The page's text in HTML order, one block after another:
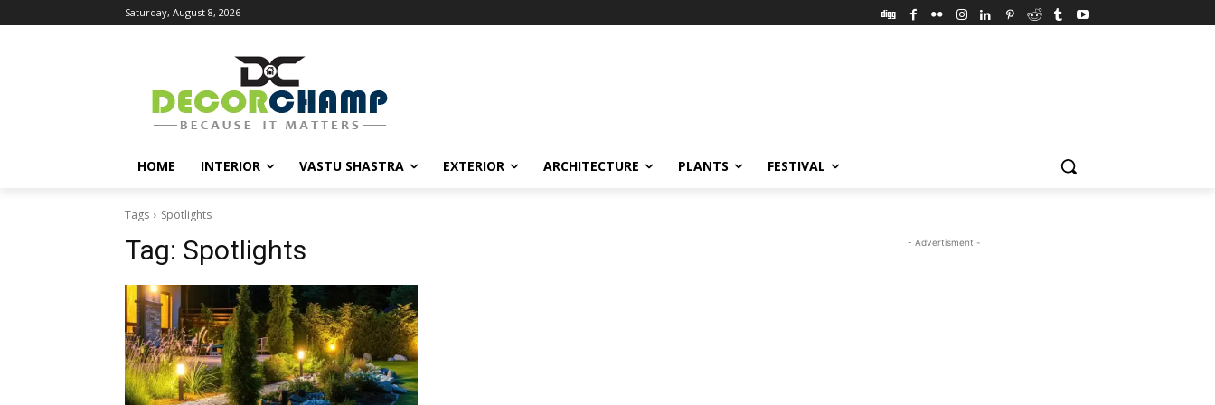
Saturday, August 8, 2026
HOME INTERIOR VASTU SHASTRA EXTERIOR ARCHITECTURE PLANTS FESTIVAL
Tags Spotlights
Tag: Spotlights - Advertisment -